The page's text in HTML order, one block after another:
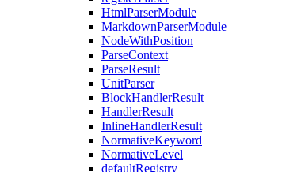
HtmlParserModule
MarkdownParserModule
NodeWithPosition
ParseContext
ParseResult
UnitParser
BlockHandlerResult
HandlerResult
InlineHandlerResult
NormativeKeyword
NormativeLevel
defaultRegistry